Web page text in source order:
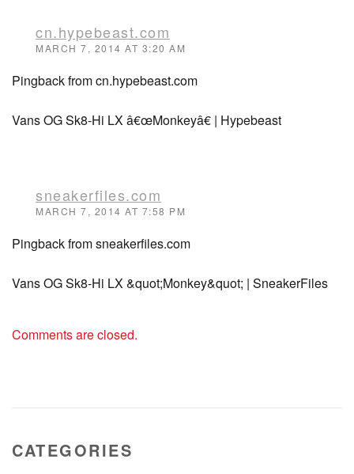
cn.hypebeast.com
MARCH 7, 2014 AT 3:20 AM
Pingback from cn.hypebeast.com
Vans OG Sk8-Hi LX â€œMonkeyâ€ | Hypebeast
sneakerfiles.com
MARCH 7, 2014 AT 7:58 PM
Pingback from sneakerfiles.com
Vans OG Sk8-Hi LX &quot;Monkey&quot; | SneakerFiles
Comments are closed.
CATEGORIES